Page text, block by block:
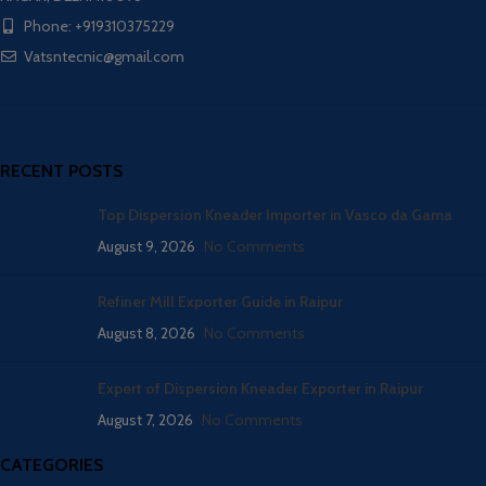
Phone: +919310375229
Vatsntecnic@gmail.com
RECENT POSTS
Top Dispersion Kneader Importer in Vasco da Gama
August 9, 2026 No Comments
Refiner Mill Exporter Guide in Raipur
August 8, 2026 No Comments
Expert of Dispersion Kneader Exporter in Raipur
August 7, 2026 No Comments
CATEGORIES